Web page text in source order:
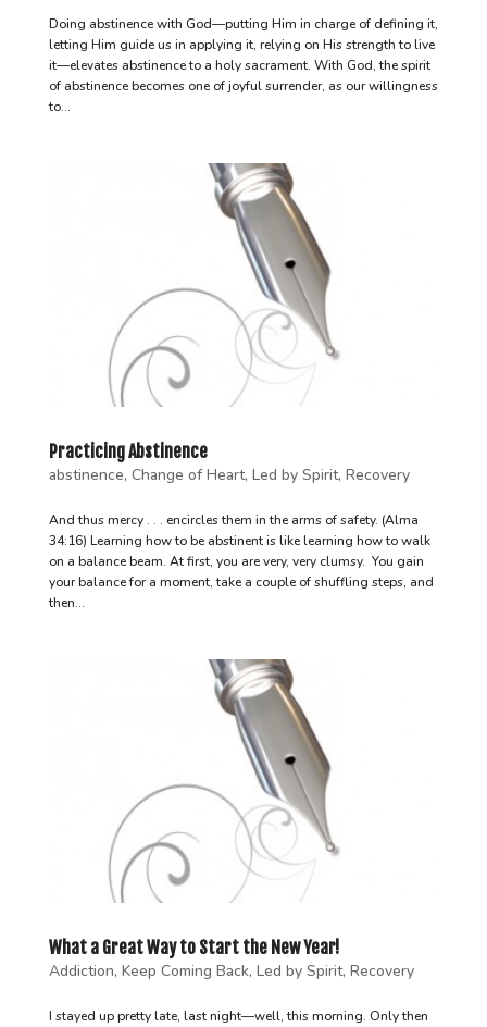
Doing abstinence with God—putting Him in charge of defining it,
letting Him guide us in applying it, relying on His strength to live
it—elevates abstinence to a holy sacrament. With God, the spirit
of abstinence becomes one of joyful surrender, as our willingness
to...
Practicing Abstinence
abstinence, Change of Heart, Led by Spirit, Recovery
And thus mercy . . . encircles them in the arms of safety. (Alma
34:16) Learning how to be abstinent is like learning how to walk
on a balance beam. At first, you are very, very clumsy. You gain
your balance for a moment, take a couple of shuffling steps, and
then...
What a Great Way to Start the New Year!
Addiction, Keep Coming Back, Led by Spirit, Recovery
I stayed up pretty late, last night—well, this morning. Only then